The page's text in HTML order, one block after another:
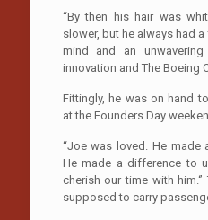
“By then his hair was
slower, but he always had
mind and an
innovation and The Boeing
Fittingly, he was on hand
at the Founders Day
“Joe was loved. He
He made a difference to
cherish our time with
supposed to carry